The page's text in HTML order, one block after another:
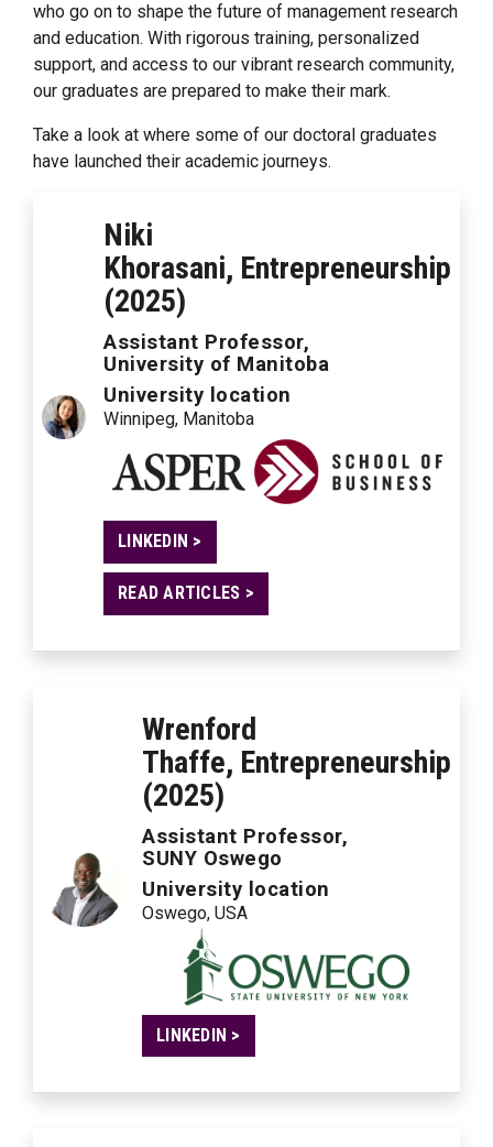
who go on to shape the future of management research
and education. With rigorous training, personalized
support, and access to our vibrant research community,
our graduates are prepared to make their mark.
Take a look at where some of our doctoral graduates
have launched their academic journeys.
Niki
Khorasani, Entrepreneurship
(2025)
Assistant Professor,
University of Manitoba
University location
Winnipeg, Manitoba
LINKEDIN >
READ ARTICLES >
Wrenford
Thaffe, Entrepreneurship
(2025)
Assistant Professor,
SUNY Oswego
University location
Oswego, USA
LINKEDIN >